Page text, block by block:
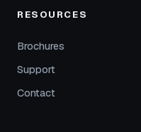
RESOURCES
Brochures
Support
Contact